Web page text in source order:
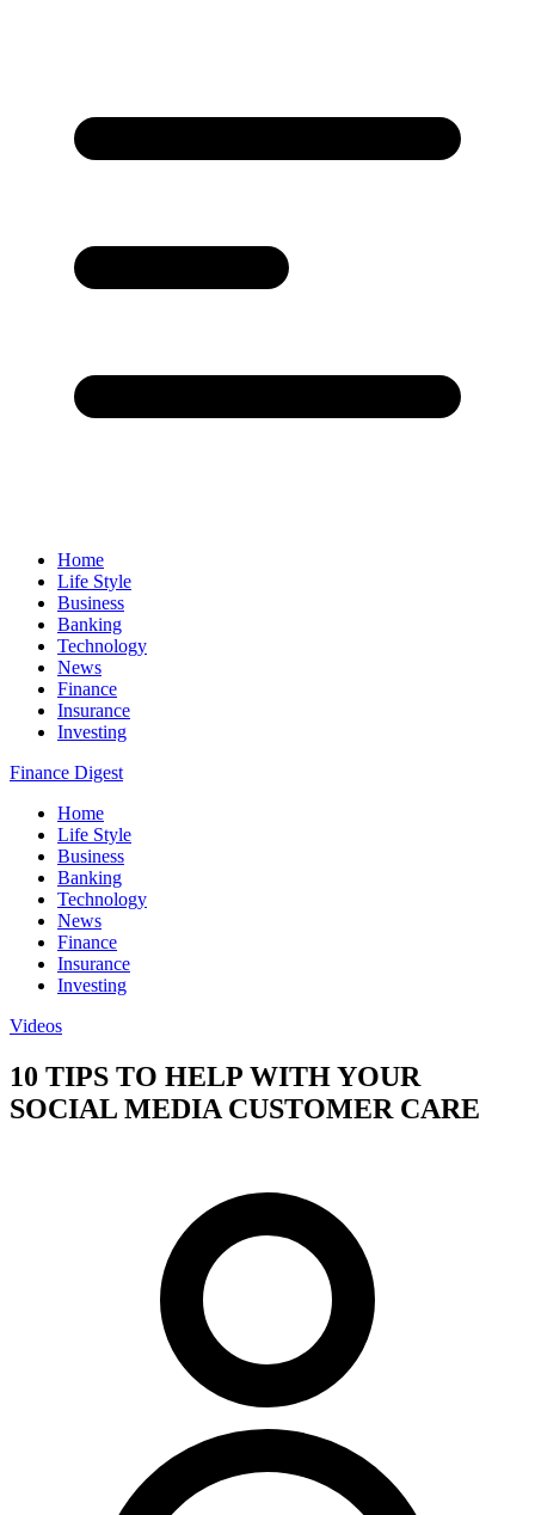
Home
Life Style
Business
Banking
Technology
News
Finance
Insurance
Investing
Finance Digest
Home
Life Style
Business
Banking
Technology
News
Finance
Insurance
Investing
Videos
10 TIPS TO HELP WITH YOUR
SOCIAL MEDIA CUSTOMER CARE